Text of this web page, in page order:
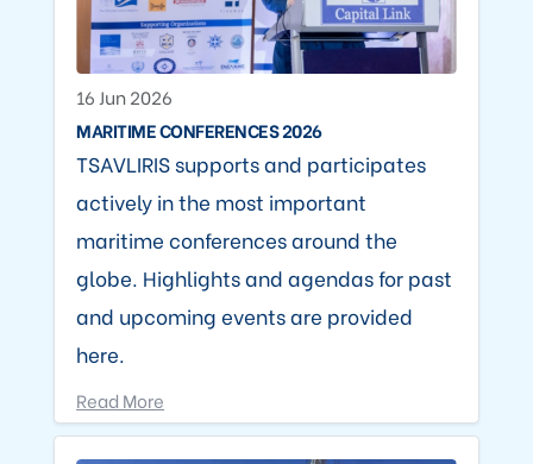
16 Jun 2026
MARITIME CONFERENCES 2026
TSAVLIRIS supports and participates
actively in the most important
maritime conferences around the
globe. Highlights and agendas for past
and upcoming events are provided
here.
Read More